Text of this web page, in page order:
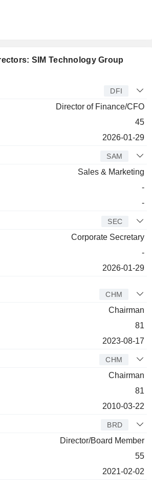
SIM Technology Group
DFI
Director of Finance/CFO
45
2026-01-29
SAM
Sales & Marketing
-
-
SEC
Corporate Secretary
-
2026-01-29
CHM
Chairman
81
2023-08-17
CHM
Chairman
81
2010-03-22
BRD
Director/Board Member
55
2021-02-02